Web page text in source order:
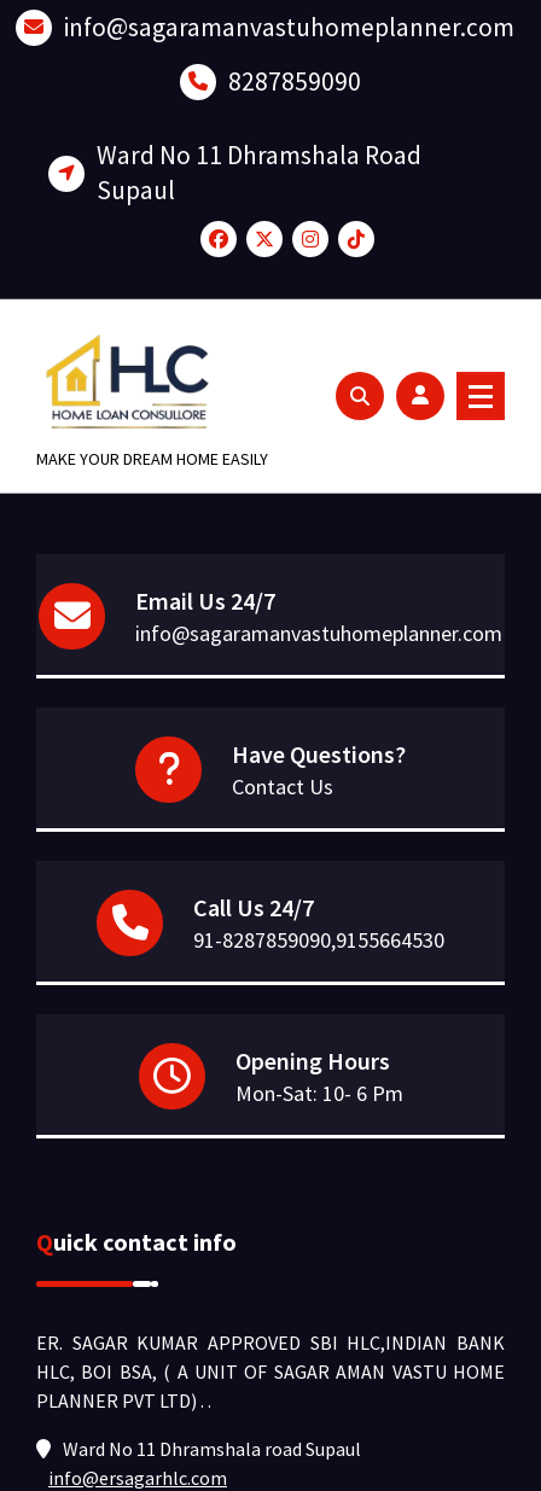
Skip
to
info@sagaramanvastuhomeplanner.com
8287859090
Ward No 11 Dhramshala Road
Supaul
MAKE YOUR DREAM HOME EASILY
Email Us 24/7
info@sagaramanvastuhomeplanner.com
Have Questions?
Contact Us
Call Us 24/7
91-8287859090,9155664530
Opening Hours
Mon-Sat: 10- 6 Pm
Quick contact info
ER. SAGAR KUMAR APPROVED SBI HLC,INDIAN BANK
HLC, BOI BSA, ( A UNIT OF SAGAR AMAN VASTU HOME
PLANNER PVT LTD) . .
Ward No 11 Dhramshala road Supaul
info@ersagarhlc.com